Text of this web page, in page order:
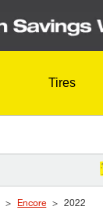
Tires
Encore 2022